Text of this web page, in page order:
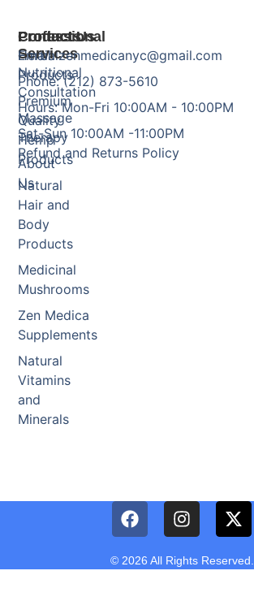
Products
Herbal
Products
Premium
Quality
Hemp
Products
Natural
Hair and
Body
Products
Medicinal
Mushrooms
Zen Medica
Supplements
Natural
Vitamins
and
Minerals
Professional
Services
Nutritional
Consultation
Massage
Therapy
About
Us
Contact Us
Email: zenmedicanyc@gmail.com
Phone: (212) 873-5610
Hours: Mon-Fri 10:00AM - 10:00PM
Sat-Sun 10:00AM -11:00PM
Refund and Returns Policy
© 2026 All Rights Reserved.